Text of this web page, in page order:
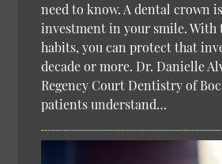
need to know. A dental crown
investment in your smile. With
habits, you can protect that
decade or more. Dr. Danielle
Regency Court Dentistry of
patients understand…